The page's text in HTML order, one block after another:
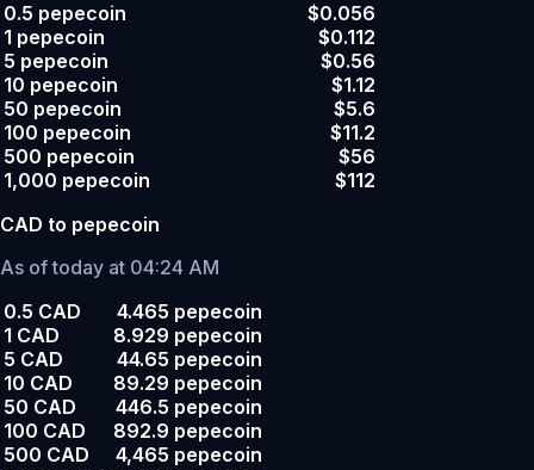
0.5 pepecoin
$0.056
1 pepecoin
$0.112
5 pepecoin
$0.56
10 pepecoin
$1.12
50 pepecoin
$5.6
100 pepecoin
$11.2
500 pepecoin
$56
1,000 pepecoin
$112
CAD to pepecoin
As of today at 04:24 AM
0.5 CAD
4.465 pepecoin
1 CAD
8.929 pepecoin
5 CAD
44.65 pepecoin
10 CAD
89.29 pepecoin
50 CAD
446.5 pepecoin
100 CAD
892.9 pepecoin
500 CAD
4,465 pepecoin